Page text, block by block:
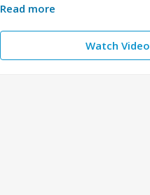
Read more
Watch Video